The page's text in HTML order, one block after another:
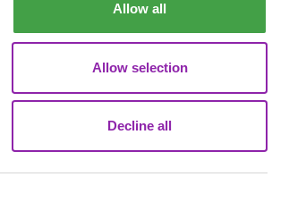
Allow all
Allow selection
Decline all